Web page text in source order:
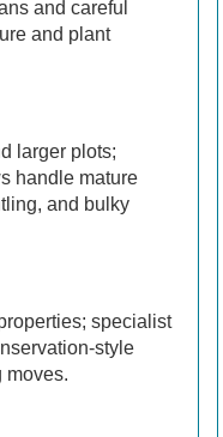
and careful
and plant
larger plots;
handle mature
and bulky
specialist
style
moves.